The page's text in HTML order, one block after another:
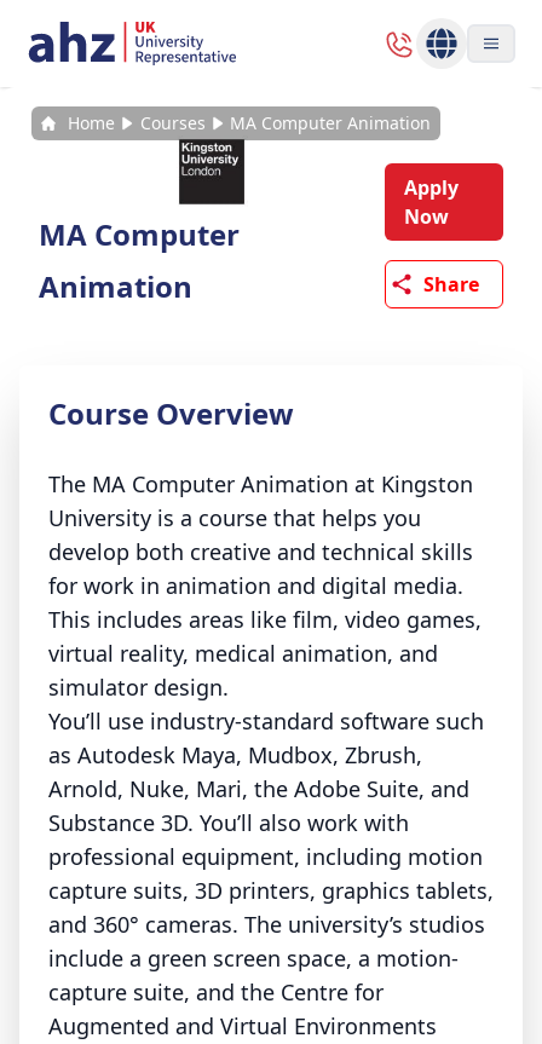
Home Courses MA Computer Animation
MA Computer
Animation
Apply
Now
Share
Course Overview
The MA Computer Animation at Kingston
University is a course that helps you
develop both creative and technical skills
for work in animation and digital media.
This includes areas like film, video games,
virtual reality, medical animation, and
simulator design.
You’ll use industry-standard software such
as Autodesk Maya, Mudbox, Zbrush,
Arnold, Nuke, Mari, the Adobe Suite, and
Substance 3D. You’ll also work with
professional equipment, including motion
capture suits, 3D printers, graphics tablets,
and 360° cameras. The university’s studios
include a green screen space, a motion-
capture suite, and the Centre for
Augmented and Virtual Environments